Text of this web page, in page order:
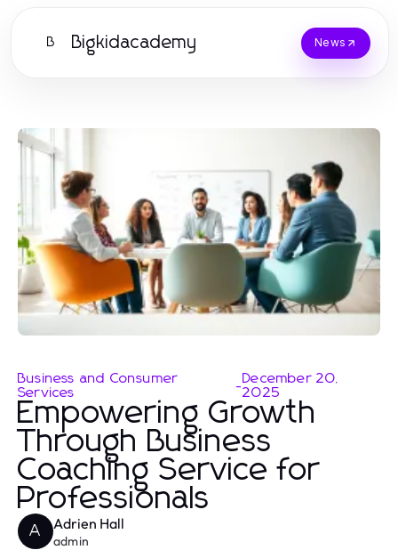
B Bigkidacademy News
Business and Consumer
Services
-December 20,
2025
Empowering Growth
Through Business
Coaching Service for
Professionals
A Adrien Hall
admin